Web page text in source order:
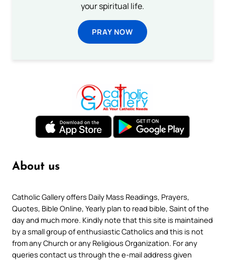
your spiritual life.
PRAY NOW
About us
Catholic Gallery offers Daily Mass Readings, Prayers,
Quotes, Bible Online, Yearly plan to read bible, Saint of the
day and much more. Kindly note that this site is maintained
by a small group of enthusiastic Catholics and this is not
from any Church or any Religious Organization. For any
queries contact us through the e-mail address given